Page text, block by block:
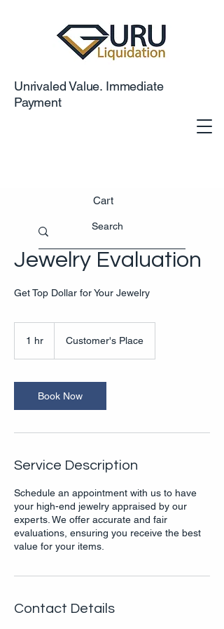
Unrivaled Value. Immediate
Payment
Cart
Jewelry Evaluation
Get Top Dollar for Your Jewelry
1 hr Customer's Place
Book Now
Service Description
Schedule an appointment with us to have
your high-end jewelry appraised by our
experts. We offer accurate and fair
evaluations, ensuring you receive the best
value for your items.
Contact Details